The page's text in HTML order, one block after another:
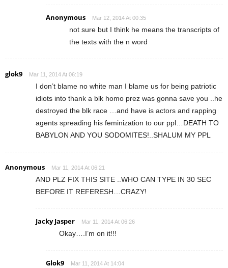
Anonymous Mar 12, 2014 At 00:35
not sure but I think he means the transcripts of
the texts with the n word
glok9 Mar 11, 2014 At 06:19
I don’t blame no white man I blame us for being patriotic
idiots into thank a blk homo prez was gonna save you ..he
destroyed the blk race …and have is actors and rapping
agents spreading his feminization to our ppl…DEATH TO
BABYLON AND YOU SODOMITES!..SHALUM MY PPL
Anonymous Mar 11, 2014 At 06:21
AND PLZ FIX THIS SITE ..WHO CAN TYPE IN 30 SEC
BEFORE IT REFERESH…CRAZY!
Jacky Jasper Mar 11, 2014 At 06:26
Okay….I’m on it!!!
Glok9 Mar 11, 2014 At 14:04